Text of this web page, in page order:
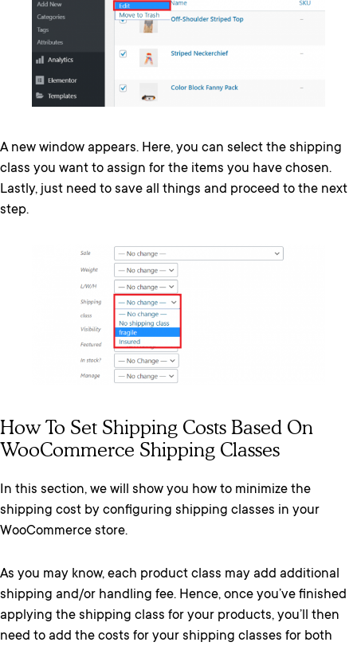
A new window appears. Here, you can select the shipping
class you want to assign for the items you have chosen.
Lastly, just need to save all things and proceed to the next
step.
How To Set Shipping Costs Based On
WooCommerce Shipping Classes
In this section, we will show you how to minimize the
shipping cost by configuring shipping classes in your
WooCommerce store.
As you may know, each product class may add additional
shipping and/or handling fee. Hence, once you’ve finished
applying the shipping class for your products, you’ll then
need to add the costs for your shipping classes for both